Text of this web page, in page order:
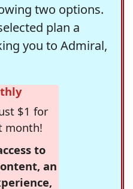
two options.
plan a
you to Admiral,
$1 for
month!
to
an